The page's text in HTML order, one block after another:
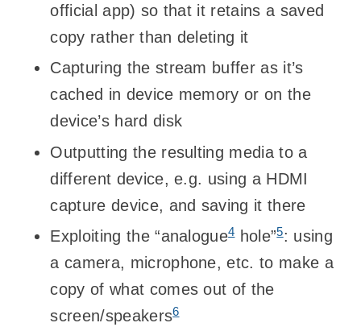
official app) so that it retains a saved
copy rather than deleting it
Capturing the stream buffer as it’s
cached in device memory or on the
device’s hard disk
Outputting the resulting media to a
different device, e.g. using a HDMI
capture device, and saving it there
Exploiting the “analogue4hole”5: using
a camera, microphone, etc. to make a
copy of what comes out of the
screen/speakers6